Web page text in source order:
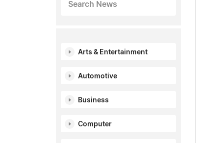
Search News
Arts & Entertainment
Automotive
Business
Computer